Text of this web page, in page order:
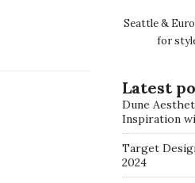
Seattle &
for
Latest
Dune
Inspiration
Target
2024